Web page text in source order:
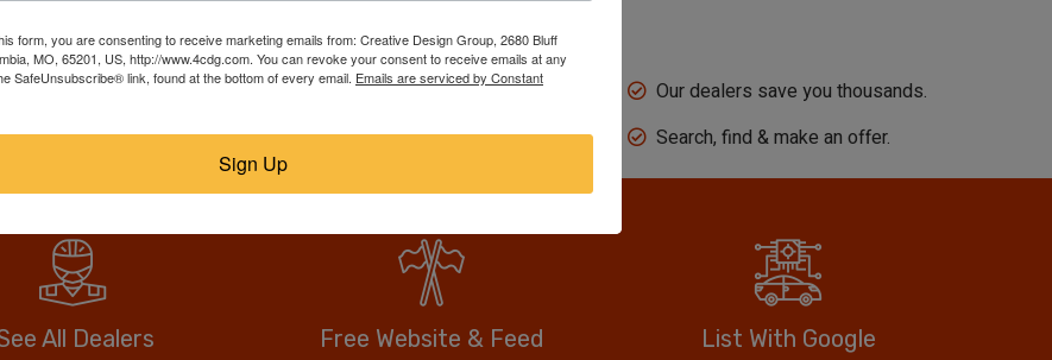
No fees when you buy.
Anyone can buy direct.
Our dealers save you thousands.
Search, find & make an offer.
All Dealers Free Website & Feed List With Google
form, you are consenting to receive marketing emails from: Creative Design Group, 2680 Bluff
MO, 65201, US, http://www.4cdg.com. You can revoke your consent to receive emails at any
SafeUnsubscribe® link, found at the bottom of every email. Emails are serviced by Constant
Sign Up